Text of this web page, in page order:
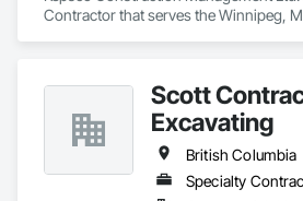
Contractor that serves the Winnipeg,
Scott
Excavating
British Columbia
Specialty